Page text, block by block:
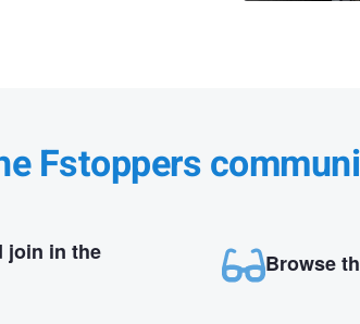
Fstoppers
join in the
Browse